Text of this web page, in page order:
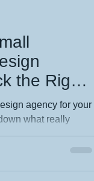
the Right
Business
agency for your
what really
to design quality